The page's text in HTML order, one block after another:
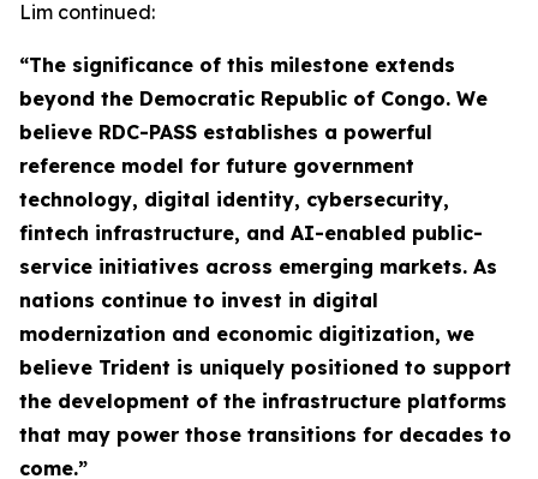
Lim continued:
“The significance of this milestone extends
beyond the Democratic Republic of Congo. We
believe RDC-PASS establishes a powerful
reference model for future government
technology, digital identity, cybersecurity,
fintech infrastructure, and AI-enabled public-
service initiatives across emerging markets. As
nations continue to invest in digital
modernization and economic digitization, we
believe Trident is uniquely positioned to support
the development of the infrastructure platforms
that may power those transitions for decades to
come.”